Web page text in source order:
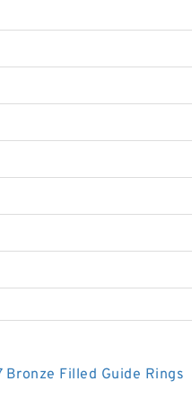
Filled Guide Rings